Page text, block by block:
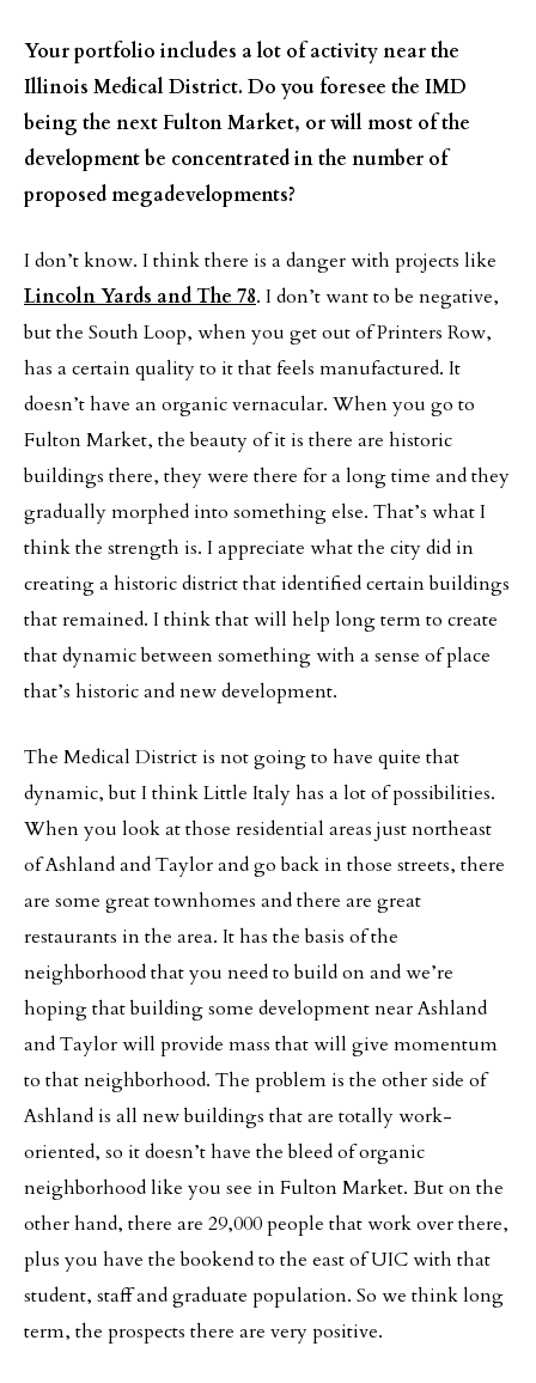
Your portfolio includes a lot of activity near the
Illinois Medical District. Do you foresee the IMD
being the next Fulton Market, or will most of the
development be concentrated in the number of
proposed megadevelopments?
I don’t know. I think there is a danger with projects like
Lincoln Yards and The 78. I don’t want to be negative,
but the South Loop, when you get out of Printers Row,
has a certain quality to it that feels manufactured. It
doesn’t have an organic vernacular. When you go to
Fulton Market, the beauty of it is there are historic
buildings there, they were there for a long time and they
gradually morphed into something else. That’s what I
think the strength is. I appreciate what the city did in
creating a historic district that identified certain buildings
that remained. I think that will help long term to create
that dynamic between something with a sense of place
that’s historic and new development.
The Medical District is not going to have quite that
dynamic, but I think Little Italy has a lot of possibilities.
When you look at those residential areas just northeast
of Ashland and Taylor and go back in those streets, there
are some great townhomes and there are great
restaurants in the area. It has the basis of the
neighborhood that you need to build on and we’re
hoping that building some development near Ashland
and Taylor will provide mass that will give momentum
to that neighborhood. The problem is the other side of
Ashland is all new buildings that are totally work-
oriented, so it doesn’t have the bleed of organic
neighborhood like you see in Fulton Market. But on the
other hand, there are 29,000 people that work over there,
plus you have the bookend to the east of UIC with that
student, staff and graduate population. So we think long
term, the prospects there are very positive.